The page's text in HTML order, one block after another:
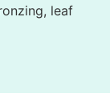
leaf